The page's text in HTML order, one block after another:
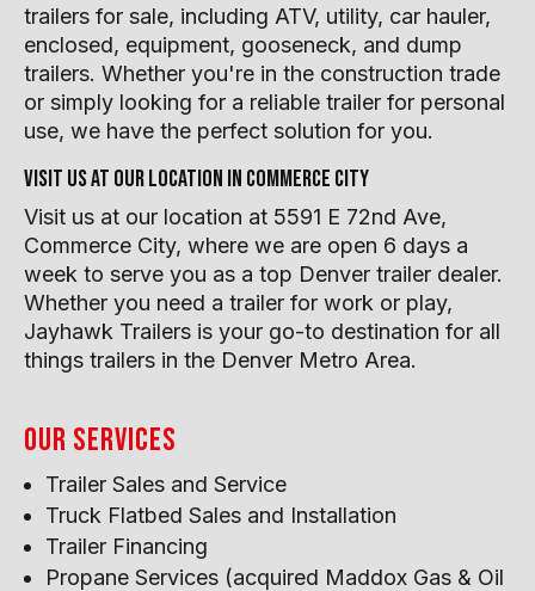
trailers for sale, including ATV, utility, car hauler,
enclosed, equipment, gooseneck, and dump
trailers. Whether you're in the construction trade
or simply looking for a reliable trailer for personal
use, we have the perfect solution for you.
Visit us at our location in Commerce City
Visit us at our location at 5591 E 72nd Ave,
Commerce City, where we are open 6 days a
week to serve you as a top Denver trailer dealer.
Whether you need a trailer for work or play,
Jayhawk Trailers is your go-to destination for all
things trailers in the Denver Metro Area.
Our Services
Trailer Sales and Service
Truck Flatbed Sales and Installation
Trailer Financing
Propane Services (acquired Maddox Gas & Oil